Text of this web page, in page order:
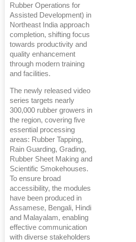
Rubber Operations for
Assisted Development) in
Northeast India approach
completion, shifting focus
towards productivity and
quality enhancement
through modern training
and facilities.
The newly released video
series targets nearly
300,000 rubber growers in
the region, covering five
essential processing
areas: Rubber Tapping,
Rain Guarding, Grading,
Rubber Sheet Making and
Scientific Smokehouses.
To ensure broad
accessibility, the modules
have been produced in
Assamese, Bengali, Hindi
and Malayalam, enabling
effective communication
with diverse stakeholders